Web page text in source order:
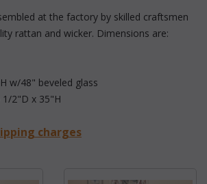
at the factory by skilled craftsmen
rattan and wicker. Dimensions are:
w/48" beveled glass
1/2"D x 35"H
charges